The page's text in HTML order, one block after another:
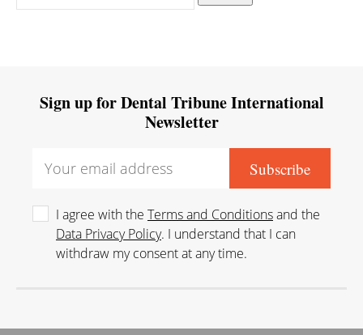
for:
Sign up for Dental Tribune International
Newsletter
I agree with the Terms and Conditionsand the
Data Privacy Policy. I understand that I can
withdraw my consent at any time.